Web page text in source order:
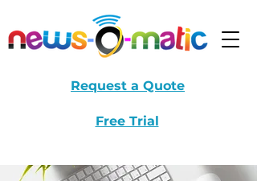
Request a Quote
Free Trial